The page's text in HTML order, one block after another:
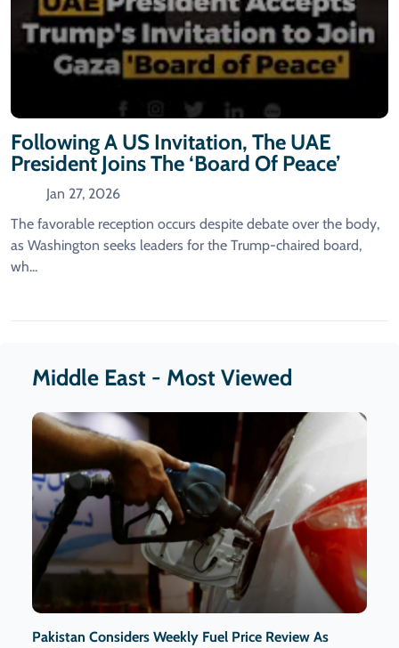
Following A US Invitation, The UAE
President Joins The ‘Board Of Peace’
Jan 27, 2026
The favorable reception occurs despite debate over the body,
as Washington seeks leaders for the Trump-chaired board,
wh...
Middle East - Most Viewed
Pakistan Considers Weekly Fuel Price Review As